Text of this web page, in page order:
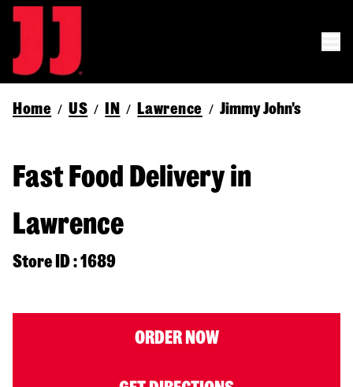
Home / US / IN / Lawrence / Jimmy John's
Fast Food Delivery in
Lawrence
Store ID : 1689
ORDER NOW